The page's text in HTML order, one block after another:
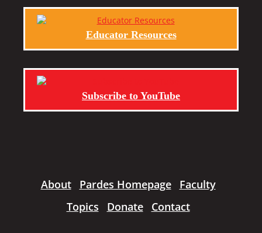
Educator Resources
Subscribe to YouTube
About Pardes Homepage
Faculty
Topics
Donate Contact